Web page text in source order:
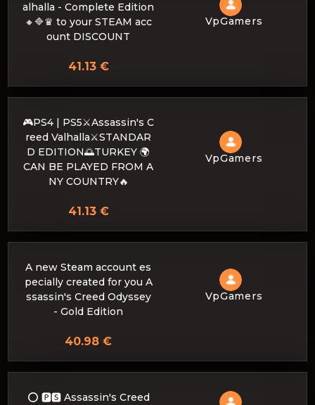
alhalla - Complete Edition
🔸🔷♛ to your STEAM acc
ount DISCOUNT
VpGamers
41.13 €
🎮PS4 | PS5⚔️Assassin's C
reed Valhalla⚔️STANDAR
D EDITION🌅TURKEY 🌍
CAN BE PLAYED FROM A
NY COUNTRY🔥
VpGamers
41.13 €
A new Steam account es
pecially created for you A
ssassin's Creed Odyssey
- Gold Edition
VpGamers
40.98 €
⭕️ 🅿🆂 Assassin's Creed